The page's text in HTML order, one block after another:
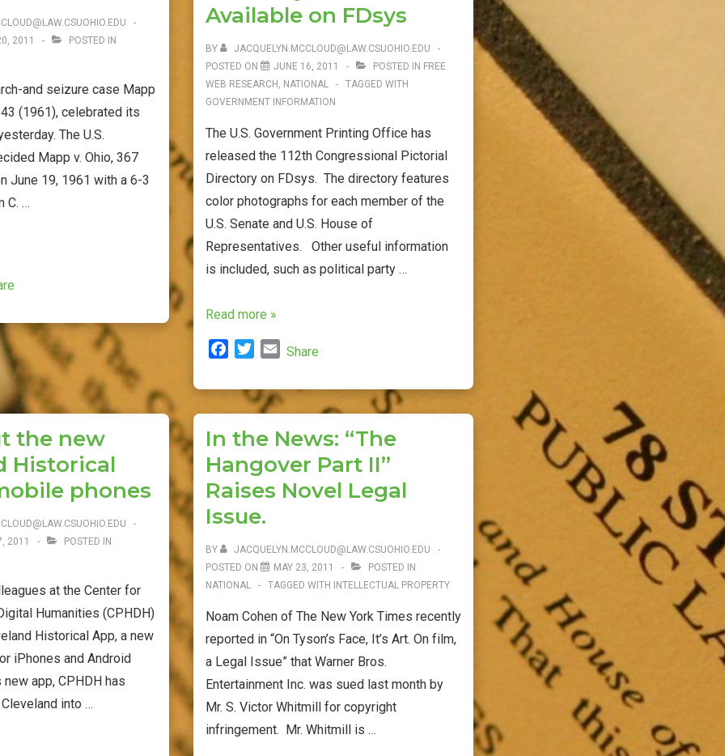
2011
POSTED IN
and seizure case Mapp
(1961), celebrated its
The U.S.
Mapp v. Ohio, 367
June 19, 1961 with a 6-3
C. …
Available on FDsys
BY
JACQUELYN.MCCLOUD@LAW.CSUOHIO.EDU
POSTED ON
JUNE 16, 2011 POSTED IN FREE
WEB RESEARCH , NATIONAL
TAGGED WITH
GOVERNMENT INFORMATION
The U.S. Government Printing Office has
released the 112th Congressional Pictorial
Directory on FDsys. The directory features
color photographs for each member of the
U.S. Senate and U.S. House of
Representatives. Other useful information
is included, such as political party …
The
112th
Congressional
Directory
Now
Available
on
FDsys
Read more »
c
o
o
k
i
t
e
r
E
a
i
Share
the new
Historical
phones
2011
POSTED IN
at the Center for
Humanities (CPHDH)
Historical App, a new
iPhones and Android
app, CPHDH has
into …
In the News: “The
Hangover Part II”
Raises Novel Legal
Issue.
BY
JACQUELYN.MCCLOUD@LAW.CSUOHIO.EDU
POSTED ON
MAY 23, 2011
POSTED IN
NATIONAL
TAGGED WITH INTELLECTUAL PROPERTY
Noam Cohen of The New York Times recently
reported in “On Tyson’s Face, It’s Art. On film,
a Legal Issue” that Warner Bros.
Entertainment Inc. was sued last month by
Mr. S. Victor Whitmill for copyright
infringement. Mr. Whitmill is …